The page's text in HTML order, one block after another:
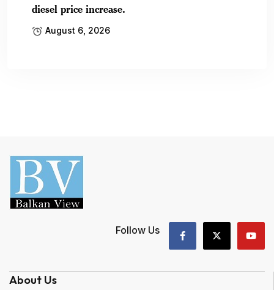
diesel price increase.
August 6, 2026
Follow Us
About Us